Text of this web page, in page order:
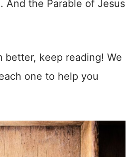
And the Parable of Jesus
keep reading! We
one to help you